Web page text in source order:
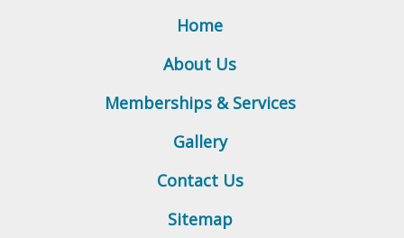
Home
About Us
Memberships & Services
Gallery
Contact Us
Sitemap